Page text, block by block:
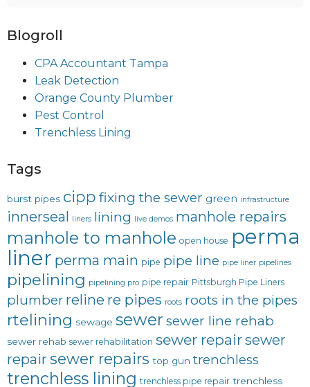
Blogroll
CPA Accountant Tampa
Leak Detection
Orange County Plumber
Pest Control
Trenchless Lining
Tags
burst pipes cipp fixing the sewer green infrastructure
innerseal liners lining live demos manhole repairs
manhole to manhole open house perma
liner perma main pipe pipe line pipe liner pipelines
pipelining pipelining pro pipe repair Pittsburgh Pipe Liners
plumber reline re pipes roots roots in the pipes
rtelining sewage sewer sewer line rehab
sewer rehab sewer rehabilitation sewer repairsewer
repair sewer repairs top gun trenchless
trenchless lining trenchless pipe repair trenchless